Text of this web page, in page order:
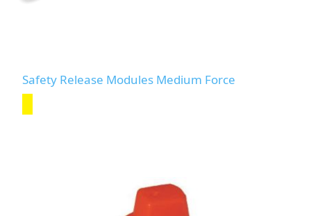
Safety Release Modules Medium Force